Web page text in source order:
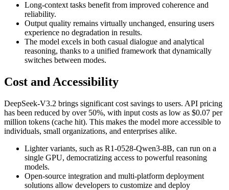
Long-context tasks benefit from improved coherence and
reliability.
Output quality remains virtually unchanged, ensuring users
experience no degradation in results.
The model excels in both casual dialogue and analytical
reasoning, thanks to a unified framework that dynamically
switches between modes.
Cost and Accessibility
DeepSeek-V3.2 brings significant cost savings to users. API pricing
has been reduced by over 50%, with input costs as low as $0.07 per
million tokens (cache hit). This makes the model more accessible to
individuals, small organizations, and enterprises alike.
Lighter variants, such as R1-0528-Qwen3-8B, can run on a
single GPU, democratizing access to powerful reasoning
models.
Open-source integration and multi-platform deployment
solutions allow developers to customize and deploy